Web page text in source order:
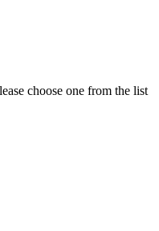
choose one from the list